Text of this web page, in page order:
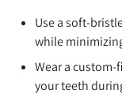
Use a soft-
while
Wear a
your teeth